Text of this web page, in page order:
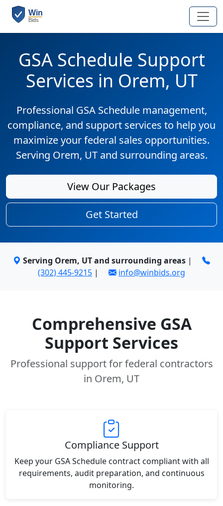
GSA Schedule Support
Services in Orem, UT
Professional GSA Schedule management,
compliance, and support services to help you
maximize your federal sales opportunities.
Serving Orem, UT and surrounding areas.
View Our Packages
Get Started
Serving Orem, UT and surrounding areas |
(302) 445-9215 | info@winbids.org
Comprehensive GSA
Support Services
Professional support for federal contractors
in Orem, UT
Compliance Support
Keep your GSA Schedule contract compliant with all
requirements, audit preparation, and continuous
monitoring.